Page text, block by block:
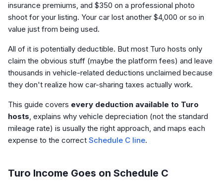
insurance premiums, and $350 on a professional photo
shoot for your listing. Your car lost another $4,000 or so in
value just from being used.
All of it is potentially deductible. But most Turo hosts only
claim the obvious stuff (maybe the platform fees) and leave
thousands in vehicle-related deductions unclaimed because
they don't realize how car-sharing taxes actually work.
This guide covers every deduction available to Turo
hosts, explains why vehicle depreciation (not the standard
mileage rate) is usually the right approach, and maps each
expense to the correct Schedule C line.
Turo Income Goes on Schedule C